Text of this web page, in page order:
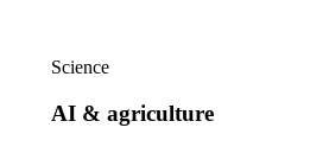
Science
AI & agriculture